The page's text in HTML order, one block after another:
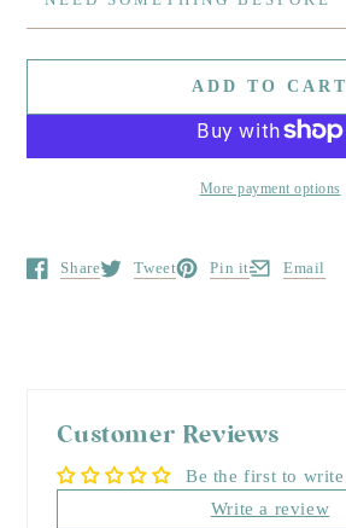
ADD TO CART
More payment options
Share
Opens in a new window.
Tweet
Opens in a new window.
Pin it
Opens in a newEmail
Opens in a
Customer Reviews
Be the first to
Write a review